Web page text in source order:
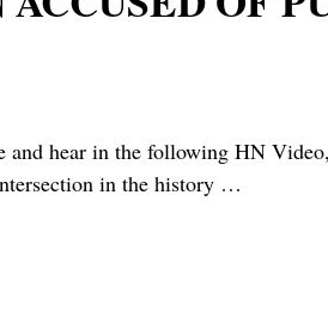
hear in the following HN
in the history …